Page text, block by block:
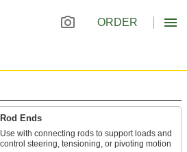
ORDER
Rod Ends
Use with connecting rods to support loads and